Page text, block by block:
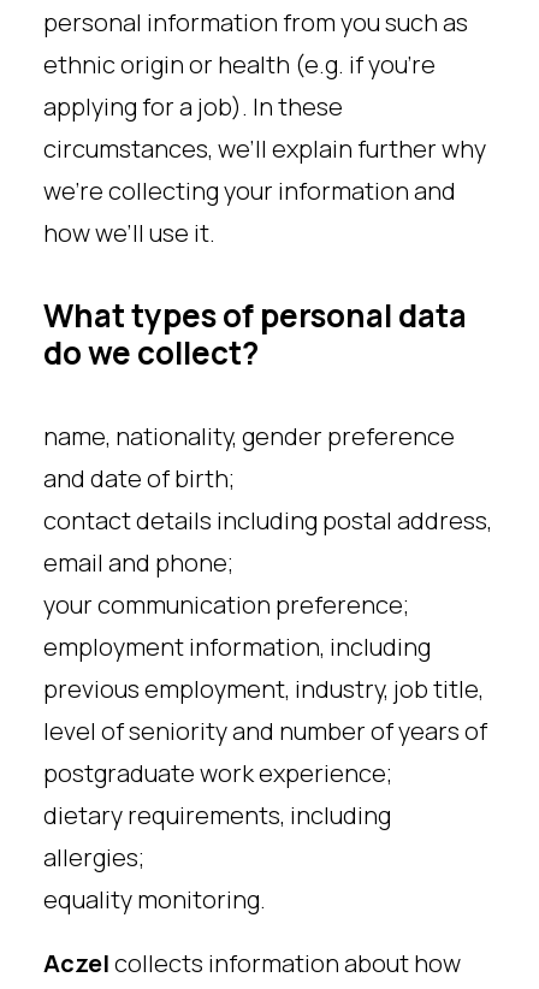
personal information from you such as
ethnic origin or health (e.g. if you’re
applying for a job). In these
circumstances, we’ll explain further why
we’re collecting your information and
how we’ll use it.
What types of personal data
do we collect?
name, nationality, gender preference
and date of birth;
contact details including postal address,
email and phone;
your communication preference;
employment information, including
previous employment, industry, job title,
level of seniority and number of years of
postgraduate work experience;
dietary requirements, including
allergies;
equality monitoring.
Aczelcollects information about how